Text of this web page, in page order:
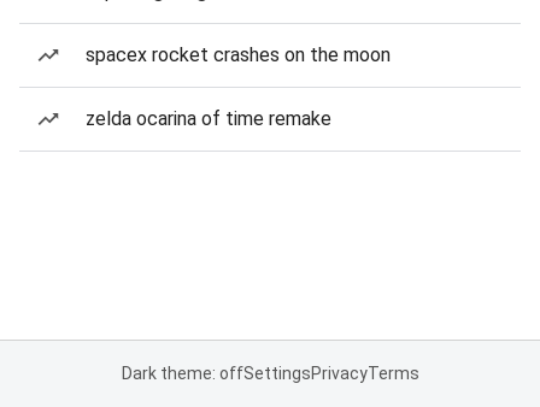
spacex rocket crashes on the moon
zelda ocarina of time remake
Dark theme: offSettingsPrivacyTerms